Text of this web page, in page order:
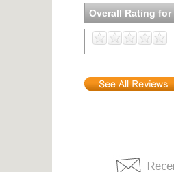
Overall Rating for